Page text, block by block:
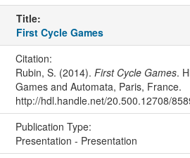
Title:
First Cycle Games
Citation:
Rubin, S. (2014). First Cycle Games.
Games and Automata, Paris, France.
http://hdl.handle.net/20.500.12708/
Publication Type:
Presentation - Presentation